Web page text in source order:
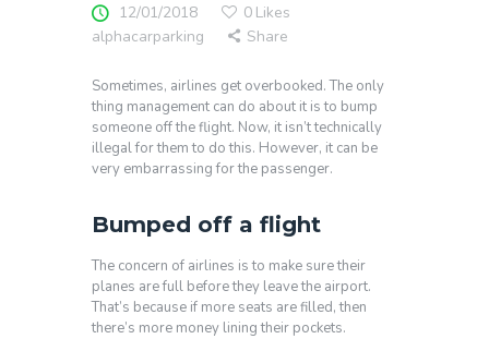
12/01/2018 0 Likes
alphacarparking
Share
Sometimes, airlines get overbooked. The only
thing management can do about it is to bump
someone off the flight. Now, it isn’t technically
illegal for them to do this. However, it can be
very embarrassing for the passenger.
Bumped off a flight
The concern of airlines is to make sure their
planes are full before they leave the airport.
That’s because if more seats are filled, then
there’s more money lining their pockets.